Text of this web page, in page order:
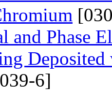
and Phase
6]